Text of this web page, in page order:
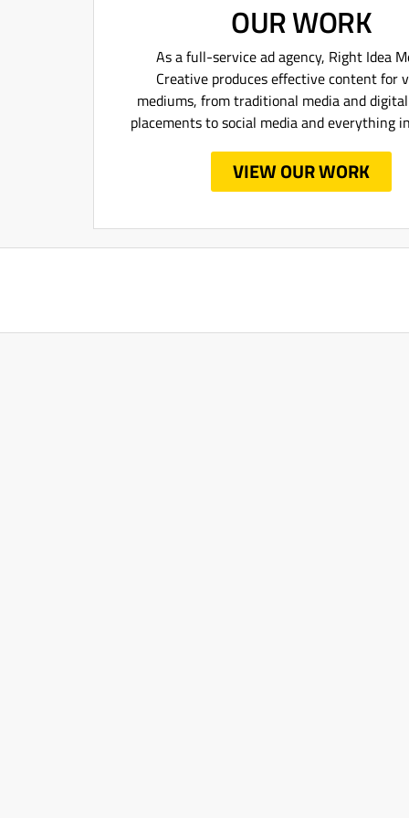
OUR WORK
As a full-service ad agency, Right Idea
Creative produces effective content for
mediums, from traditional media and digital
placements to social media and everything
VIEW OUR WORK